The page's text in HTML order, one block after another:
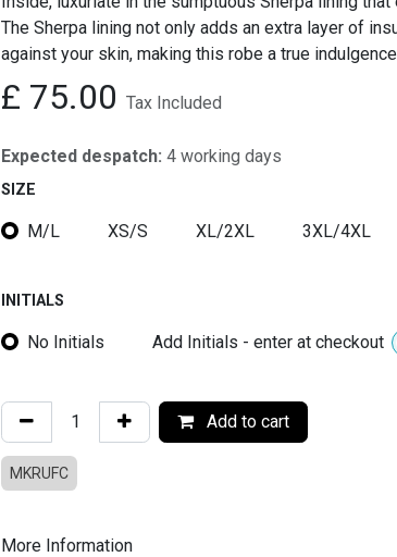
The Sherpa lining not only adds an extra layer of
against your skin, making this robe a true
£ 75.00 Tax Included
Expected despatch: 4 working days
SIZE
M/L XS/S XL/2XL 3XL/4XL
INITIALS
No Initials Add Initials - enter at checkout
Add to cart
MKRUFC
More Information